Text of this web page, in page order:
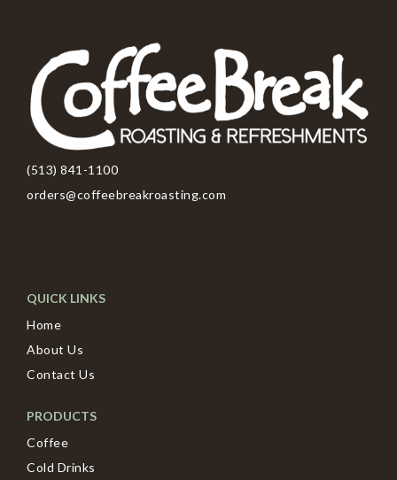
(513) 841-1100
orders@coffeebreakroasting.com
QUICK LINKS
Home
About Us
Contact Us
PRODUCTS
Coffee
Cold Drinks